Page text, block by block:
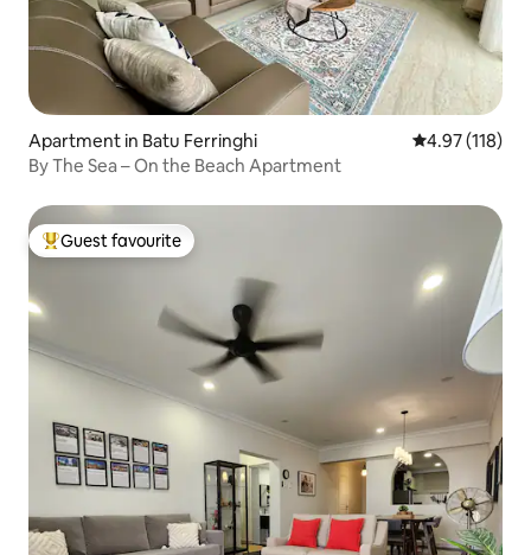
Apartment in Batu Ferringhi 4.97 out of 5
4.97 (118)
By The Sea – On the Beach Apartment
Top guest favourite
Guest favourite